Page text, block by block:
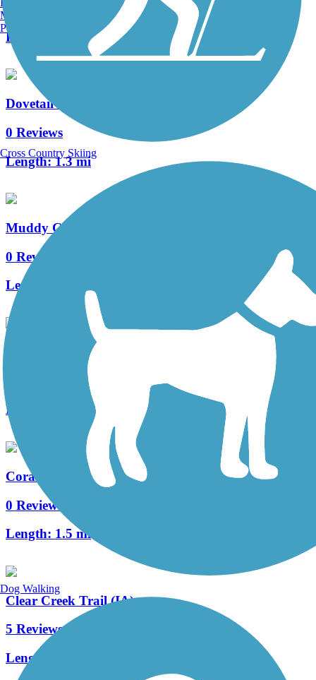
Length:
1.4 mi
Dovetail Recreation Trail
0 Reviews
Length:1.3 mi
Muddy Creek Trail
0 Reviews
Length:
Oakdale Boulevard Trail
Length:
Coral Ridge Avenue Trail
0 Reviews
Length: 1.5 mi
Clear Creek Trail (IA)
5 Reviews
Length:
Manchester, NH
Portland, ME
Cross Country Skiing
Dog Walking